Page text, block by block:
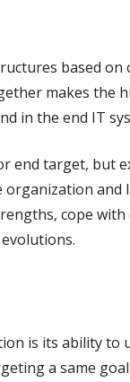
based
makes the
in the end IT
end target, but
and
cope with
is its ability to
a same